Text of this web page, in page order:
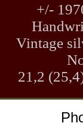
+/-
Vintage
21,2